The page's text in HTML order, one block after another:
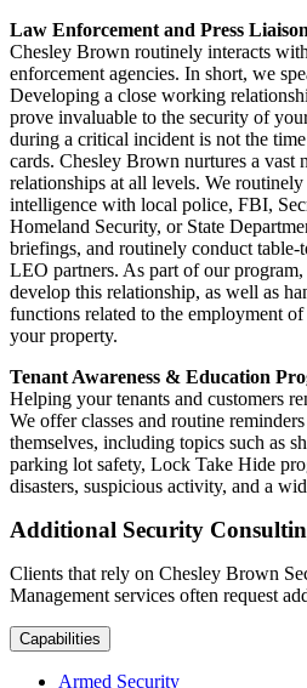
Law Enforcement and Press Liaison
Chesley Brown routinely interacts
enforcement agencies. In short, we
Developing a close working
prove invaluable to the security of
during a critical incident is not the
cards. Chesley Brown nurtures a vast
relationships at all levels. We
intelligence with local police, FBI,
Homeland Security, or State
briefings, and routinely conduct table-
LEO partners. As part of our
develop this relationship, as well as
functions related to the employment
your property.
Tenant Awareness & Education
Helping your tenants and customers
We offer classes and routine
themselves, including topics such as
parking lot safety, Lock Take Hide
disasters, suspicious activity, and a
Additional Security
Clients that rely on Chesley Brown
Management services often request
Capabilities
Armed Security